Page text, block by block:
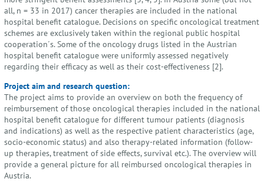
all, n = 33 in 2017) cancer therapies are included in the national
hospital benefit catalogue. Decisions on specific oncological treatment
schemes are exclusively taken within the regional public hospital
cooperation´s. Some of the oncology drugs listed in the Austrian
hospital benefit catalogue were uniformly assessed negatively
regarding their efficacy as well as their cost-effectiveness [2].
Project aim and research question:
The project aims to provide an overview on both the frequency of
reimbursement of those oncological therapies included in the national
hospital benefit catalogue for different tumour patients (diagnosis
and indications) as well as the respective patient characteristics (age,
socio-economic status) and also therapy-related information (follow-
up therapies, treatment of side effects, survival etc.). The overview will
provide a general picture for all reimbursed oncological therapies in
Austria.